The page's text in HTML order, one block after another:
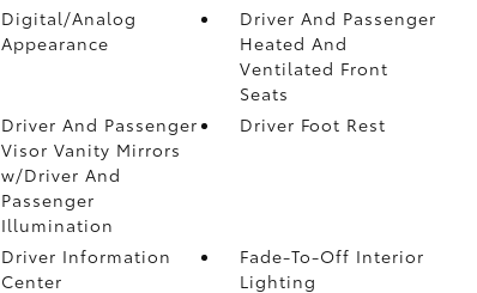
Digital/Analog
Appearance
Driver And Passenger
Heated And
Ventilated Front
Seats
Driver And Passenger
Visor Vanity Mirrors
w/Driver And
Passenger
Illumination
Driver Foot Rest
Driver Information
Center
Fade-To-Off Interior
Lighting